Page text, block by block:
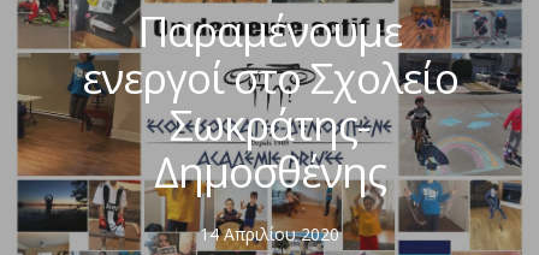
Παραμένουμε
ενεργοί στο Σχολείο
Σωκράτης-
Δημοσθένης
14 Απριλίου 2020